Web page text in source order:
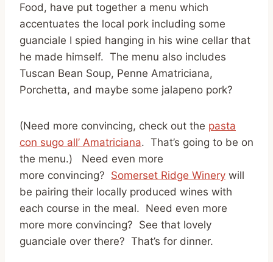
Food, have put together a menu which
accentuates the local pork including some
guanciale I spied hanging in his wine cellar that
he made himself. The menu also includes
Tuscan Bean Soup, Penne Amatriciana,
Porchetta, and maybe some jalapeno pork?
(Need more convincing, check out the pasta
con sugo all’ Amatriciana. That’s going to be on
the menu.) Need even more
more convincing? Somerset Ridge Winery will
be pairing their locally produced wines with
each course in the meal. Need even more
more more convincing? See that lovely
guanciale over there? That’s for dinner.